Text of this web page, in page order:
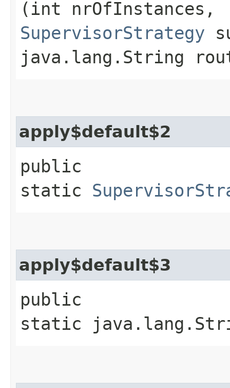
(int nrOfInstances,
SupervisorStrategy
java.lang.String
apply$default$2
public
static
apply$default$3
public
static